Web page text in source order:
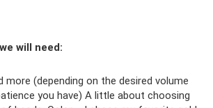
will need:
more (depending on the desired volume
you have) A little about choosing